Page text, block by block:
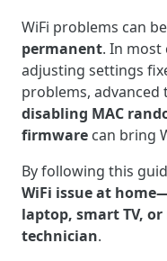
WiFi problems can be
permanent. In
adjusting settings
problems, advanced
disabling MAC
firmware can bring
By following this
WiFi issue at
laptop, smart TV,
technician.